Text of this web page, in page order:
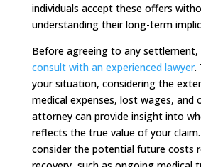
individuals accept these offers
understanding their long-term
Before agreeing to any settlement,
consult with an experienced lawyer.
your situation, considering the
medical expenses, lost wages, and
attorney can provide insight into
reflects the true value of your
consider the potential future costs